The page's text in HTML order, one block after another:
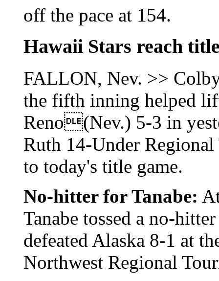
off the pace at 154.
Hawaii Stars reach
FALLON, Nev. >>
the fifth inning helped
Reno(Nev.) 5-3 in
Ruth 14-Under
to today's title game.
No-hitter for Tanabe:
Tanabe tossed a no-
defeated Alaska 8-1 at
Northwest Regional